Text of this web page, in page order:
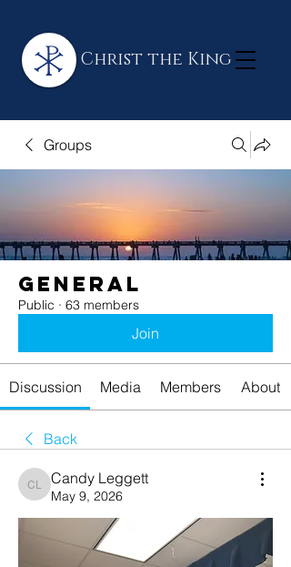
Christ the King
Groups
General
Public · 63 members
Join
Discussion Media Members About
Back
Candy Leggett
Candy Leggett
May 9, 2026